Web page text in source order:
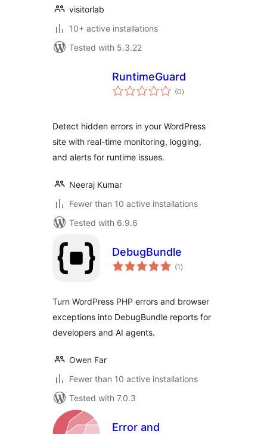
visitorlab
10+ active installations
Tested with 5.3.22
RuntimeGuard
(0total
ratings
)
Detect hidden errors in your WordPress
site with real-time monitoring, logging,
and alerts for runtime issues.
Neeraj Kumar
Fewer than 10 active installations
Tested with 6.9.6
DebugBundle
(1 total
ratings
)
Turn WordPress PHP errors and browser
exceptions into DebugBundle reports for
developers and AI agents.
Owen Far
Fewer than 10 active installations
Tested with 7.0.3
Error and